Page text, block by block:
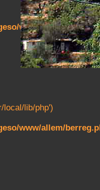
www/allem/
local/lib/php')
www/allem/